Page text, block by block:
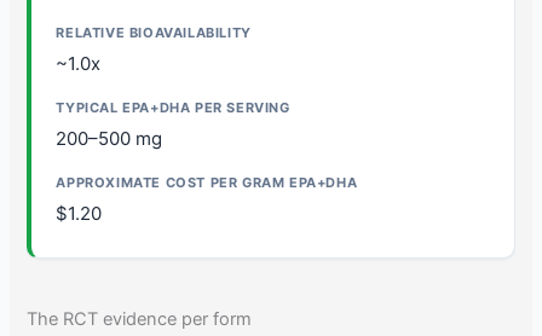
~1.0x
200–500 mg
$1.20
The RCT evidence per form